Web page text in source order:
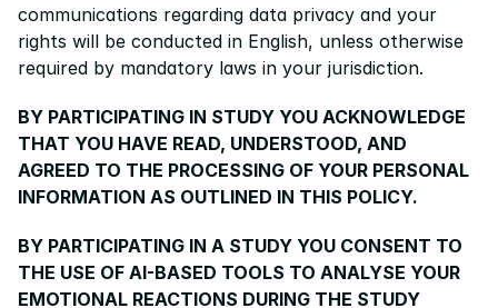
communications regarding data privacy and your
rights will be conducted in English, unless otherwise
required by mandatory laws in your jurisdiction.
BY PARTICIPATING IN STUDY YOU ACKNOWLEDGE
THAT YOU HAVE READ, UNDERSTOOD, AND
AGREED TO THE PROCESSING OF YOUR PERSONAL
INFORMATION AS OUTLINED IN THIS POLICY.
BY PARTICIPATING IN A STUDY YOU CONSENT TO
THE USE OF AI-BASED TOOLS TO ANALYSE YOUR
EMOTIONAL REACTIONS DURING THE STUDY